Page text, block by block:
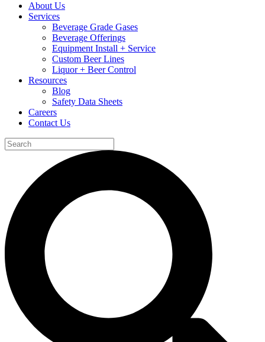
About Us
Services
Beverage Grade Gases
Beverage Offerings
Equipment Install + Service
Custom Beer Lines
Liquor + Beer Control
Resources
Blog
Safety Data Sheets
Careers
Contact Us